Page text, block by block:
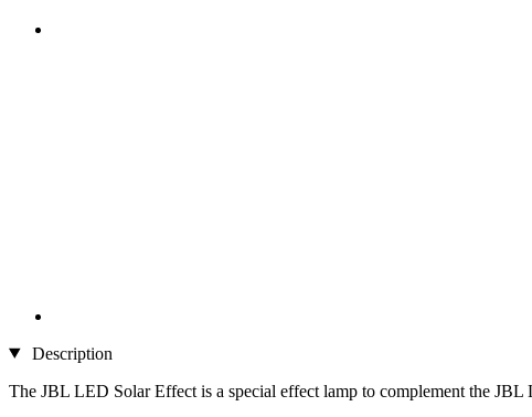
Description
The JBL LED Solar Effect is a special effect lamp to complement the